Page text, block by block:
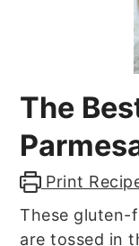
The
Print
These gluten-
are tossed in